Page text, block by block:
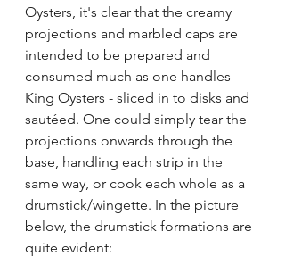
Oysters, it's clear that the creamy
projections and marbled caps are
intended to be prepared and
consumed much as one handles
King Oysters - sliced in to disks and
sautéed. One could simply tear the
projections onwards through the
base, handling each strip in the
same way, or cook each whole as a
drumstick/wingette. In the picture
below, the drumstick formations are
quite evident: